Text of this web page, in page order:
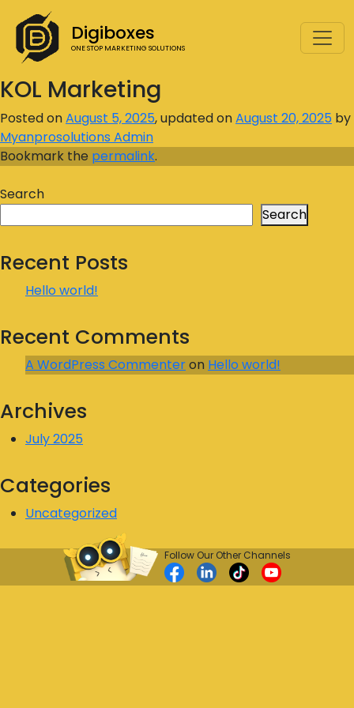
Digiboxes
ONE STOP MARKETING SOLUTIONS
KOL Marketing
Posted onAugust 5, 2025, updated onAugust 20, 2025 by
Myanprosolutions Admin
Bookmark the permalink.
Search
Search
Recent Posts
Hello world!
Recent Comments
A WordPress Commenteron Hello world!
Archives
July 2025
Categories
Uncategorized
Follow Our Other Channels